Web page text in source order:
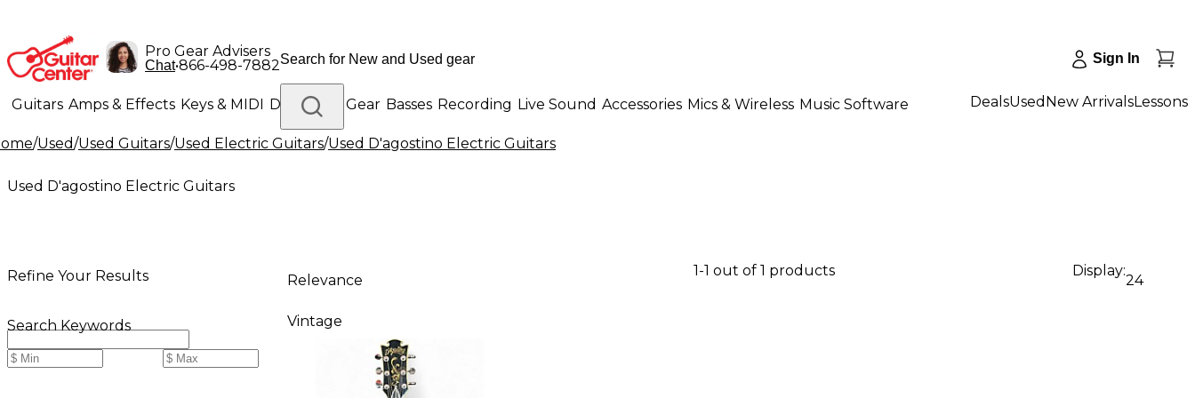
Pro Gear Advisers
Chat•866-498-7882 Sign In
Guitars Amps & Effects Keys & MIDI Drums DJ Gear Basses Recording Live Sound Accessories Mics & Wireless Music Software
Lighting Band & Orchestra Platinum Gear
DealsUsed New ArrivalsLessons
/Used/Used Guitars/Used Electric Guitars/Used D'agostino Electric Guitars
Used D'agostino Electric Guitars
Refine Your Results
Search Keywords
Relevance
1-1 out of 1 products Display:
24
Vintage